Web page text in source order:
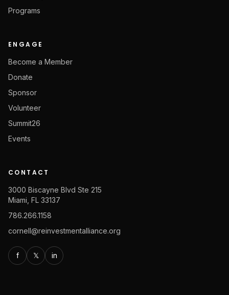
Programs
ENGAGE
Become a Member
Donate
Sponsor
Volunteer
Summit26
Events
CONTACT
3000 Biscayne Blvd Ste 215
Miami, FL 33137
786.266.1158
cornell@reinvestmentalliance.org
f 𝕏 in